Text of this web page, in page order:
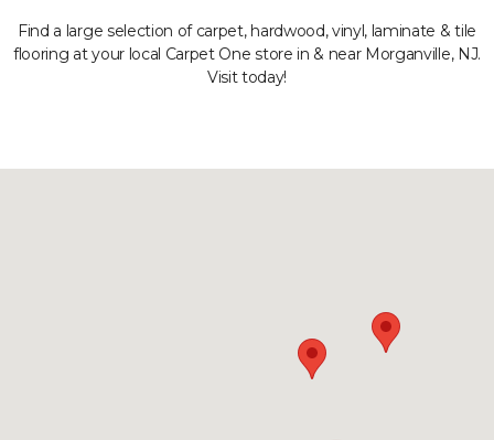
Find a large selection of carpet, hardwood, vinyl, laminate & tile
flooring at your local Carpet One store in & near Morganville, NJ.
Visit today!